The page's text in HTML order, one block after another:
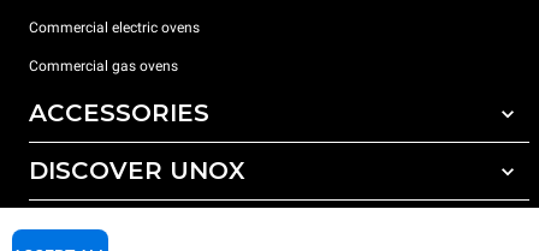
Commercial electric ovens
Commercial gas ovens
ACCESSORIES
All accessories
Detergents for automatic washing
DISCOVER UNOX
Our offices around the world
SUPPORT